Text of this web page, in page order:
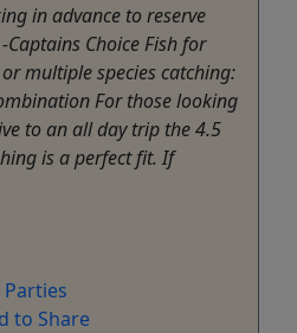
in advance to reserve
Choice Fish for
multiple species catching:
For those looking
to an all day trip the 4.5
is a perfect fit. If
to Share